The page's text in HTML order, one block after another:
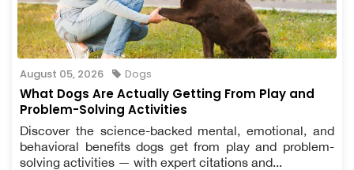
August 05, 2026 Dogs
What Dogs Are Actually Getting From Play and
Problem-Solving Activities
Discover the science-backed mental, emotional, and
behavioral benefits dogs get from play and problem-
solving activities — with expert citations and...